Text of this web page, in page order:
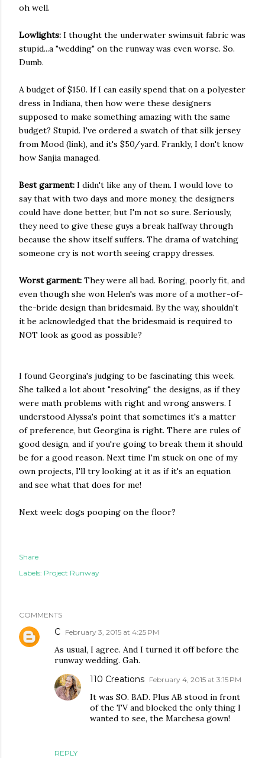
oh well.
Lowlights: I thought the underwater swimsuit fabric was
stupid...a "wedding" on the runway was even worse. So.
Dumb.
A budget of $150. If I can easily spend that on a polyester
dress in Indiana, then how were these designers
supposed to make something amazing with the same
budget? Stupid. I've ordered a swatch of that silk jersey
from Mood (link), and it's $50/yard. Frankly, I don't know
how Sanjia managed.
Best garment: I didn't like any of them. I would love to
say that with two days and more money, the designers
could have done better, but I'm not so sure. Seriously,
they need to give these guys a break halfway through
because the show itself suffers. The drama of watching
someone cry is not worth seeing crappy dresses.
Worst garment: They were all bad. Boring, poorly fit, and
even though she won Helen's was more of a mother-of-
the-bride design than bridesmaid. By the way, shouldn't
it be acknowledged that the bridesmaid is required to
NOT look as good as possible?
I found Georgina's judging to be fascinating this week.
She talked a lot about "resolving" the designs, as if they
were math problems with right and wrong answers. I
understood Alyssa's point that sometimes it's a matter
of preference, but Georgina is right. There are rules of
good design, and if you're going to break them it should
be for a good reason. Next time I'm stuck on one of my
own projects, I'll try looking at it as if it's an equation
and see what that does for me!
Next week: dogs pooping on the floor?
Share
Labels: Project Runway
COMMENTS
C February 3, 2015 at 4:25 PM
As usual, I agree. And I turned it off before the
runway wedding. Gah.
REPLY
110 Creations February 4, 2015 at 3:15 PM
It was SO. BAD. Plus AB stood in front
of the TV and blocked the only thing I
wanted to see, the Marchesa gown!